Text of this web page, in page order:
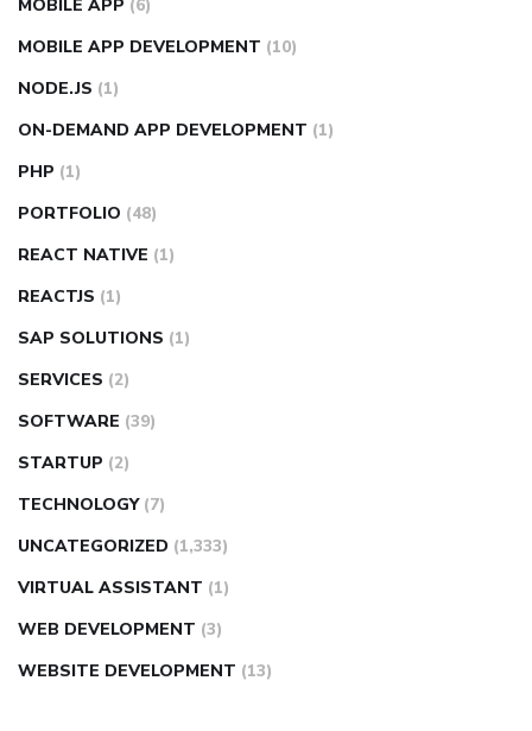
MOBILE APP (6)
MOBILE APP DEVELOPMENT (10)
NODE.JS (1)
ON-DEMAND APP DEVELOPMENT (1)
PHP (1)
PORTFOLIO (48)
REACT NATIVE (1)
REACTJS (1)
SAP SOLUTIONS (1)
SERVICES (2)
SOFTWARE (39)
STARTUP (2)
TECHNOLOGY (7)
UNCATEGORIZED (1,333)
VIRTUAL ASSISTANT (1)
WEB DEVELOPMENT (3)
WEBSITE DEVELOPMENT (13)